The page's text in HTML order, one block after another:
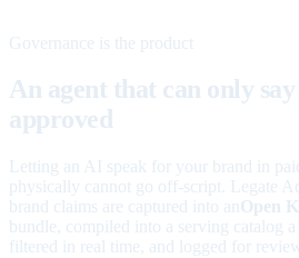
Governance is the product
An agent that can only
approved
Letting an AI speak for your brand in
physically cannot go off-script. Legate
brand claims are captured into an Open
bundle, compiled into a serving catalog a
filtered in real time, and logged for review.